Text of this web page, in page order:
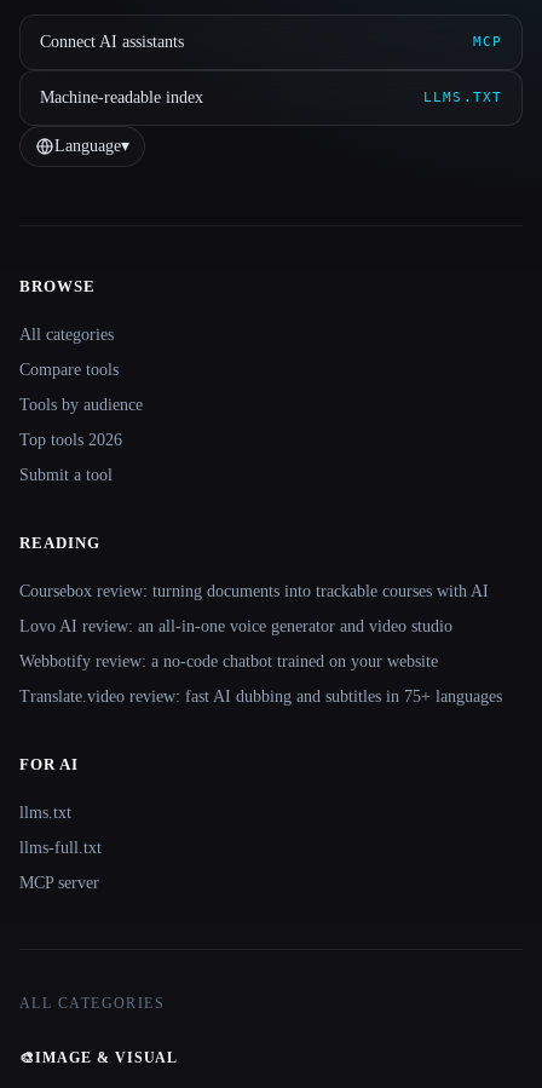
Connect AI assistants MCP
Machine-readable index LLMS.TXT
Language▾
Site navigation
BROWSE
All categories
Compare tools
Tools by audience
Top tools 2026
Submit a tool
READING
Coursebox review: turning documents into trackable courses with AI
Lovo AI review: an all-in-one voice generator and video studio
Webbotify review: a no-code chatbot trained on your website
Translate.video review: fast AI dubbing and subtitles in 75+ languages
FOR AI
llms.txt
llms-full.txt
MCP server
ALL CATEGORIES
🎨IMAGE & VISUAL